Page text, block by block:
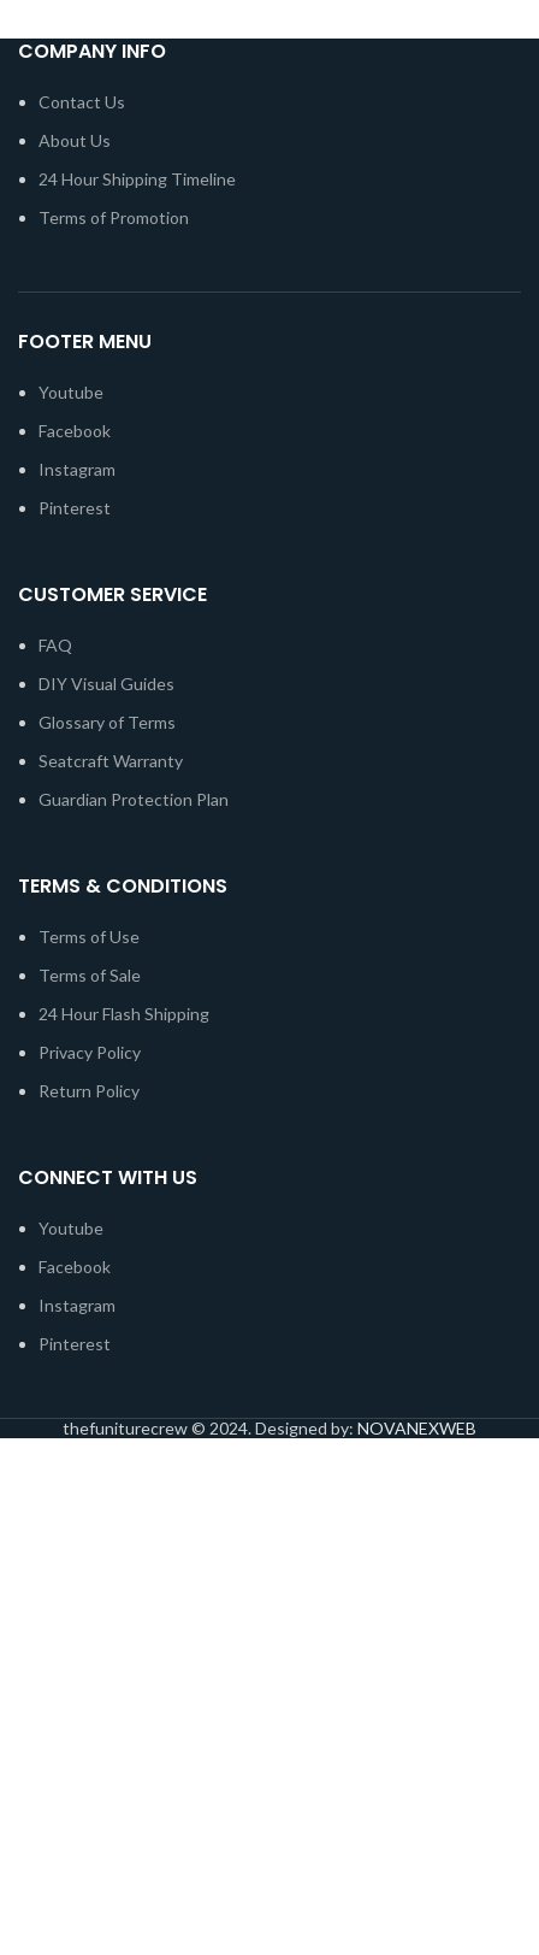
COMPANY INFO
Contact Us
About Us
24 Hour Shipping Timeline
Terms of Promotion
FOOTER MENU
Youtube
Facebook
Instagram
Pinterest
CUSTOMER SERVICE
FAQ
DIY Visual Guides
Glossary of Terms
Seatcraft Warranty
Guardian Protection Plan
TERMS & CONDITIONS
Terms of Use
Terms of Sale
24 Hour Flash Shipping
Privacy Policy
Return Policy
CONNECT WITH US
Youtube
Facebook
Instagram
Pinterest
thefuniturecrew © 2024. Designed by: NOVANEXWEB